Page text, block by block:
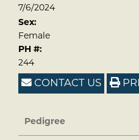
7/6/2024
Sex:
Female
PH #:
244
CONTACT US
Pedigree